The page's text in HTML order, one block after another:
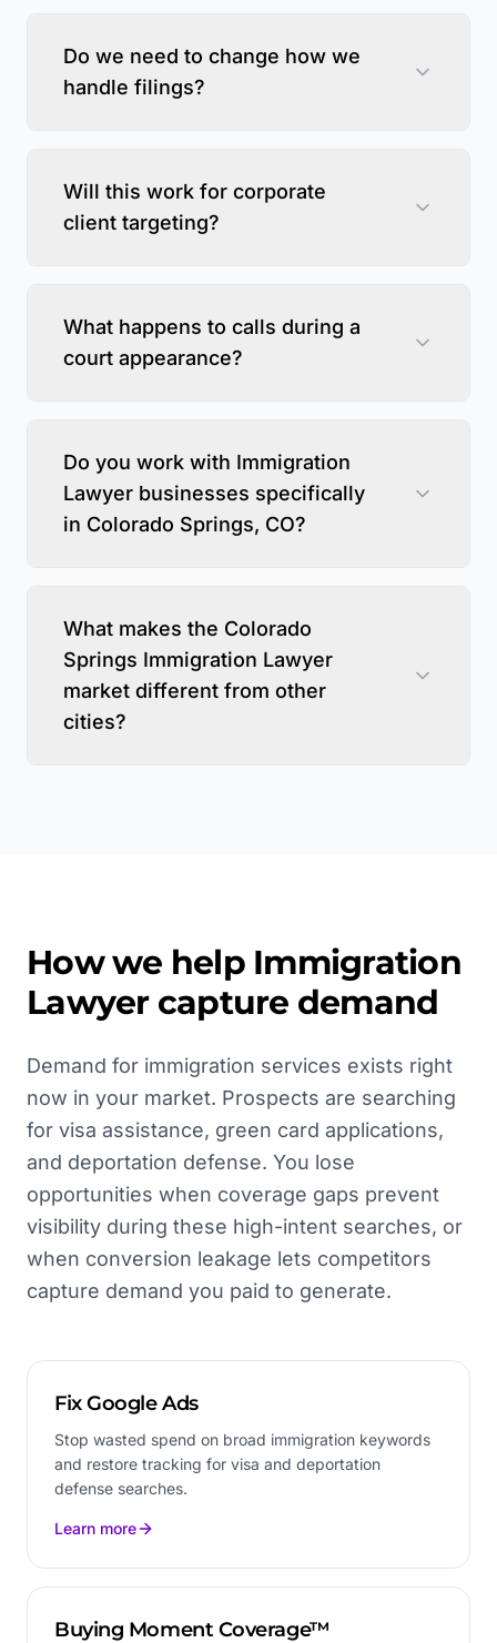
Do we need to change how we
handle filings?
Will this work for corporate
client targeting?
What happens to calls during a
court appearance?
Do you work with Immigration
Lawyer businesses specifically
in Colorado Springs, CO?
What makes the Colorado
Springs Immigration Lawyer
market different from other
cities?
How we help Immigration
Lawyercapture demand
Demand for immigration services exists right
now in your market. Prospects are searching
for visa assistance, green card applications,
and deportation defense. You lose
opportunities when coverage gaps prevent
visibility during these high-intent searches, or
when conversion leakage lets competitors
capture demand you paid to generate.
Fix Google Ads
Stop wasted spend on broad immigration keywords
and restore tracking for visa and deportation
defense searches.
Learn more
Buying Moment Coverage™